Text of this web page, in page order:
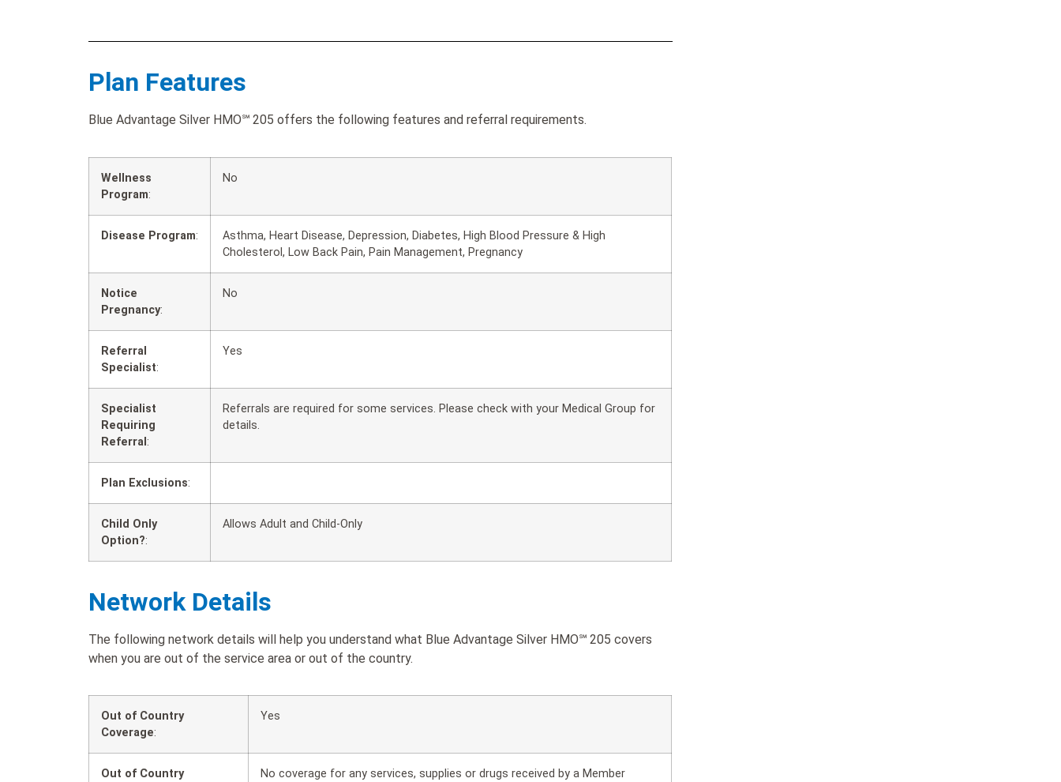
Plan Features
Blue Advantage Silver HMO℠ 205 offers the following features and referral requirements.
Wellness
Program:
No
Disease Program:
Asthma, Heart Disease, Depression, Diabetes, High Blood Pressure & High
Cholesterol, Low Back Pain, Pain Management, Pregnancy
Notice
Pregnancy:
No
Referral
Specialist:
Yes
Specialist
Requiring
Referral :
Referrals are required for some services. Please check with your Medical Group for
details.
Plan Exclusions:
Child Only
Option?:
Allows Adult and Child-Only
Network Details
The following network details will help you understand what Blue Advantage Silver HMO℠ 205 covers
when you are out of the service area or out of the country.
Out of Country
Coverage:
Yes
Out of Country
No coverage for any services, supplies or drugs received by a Member